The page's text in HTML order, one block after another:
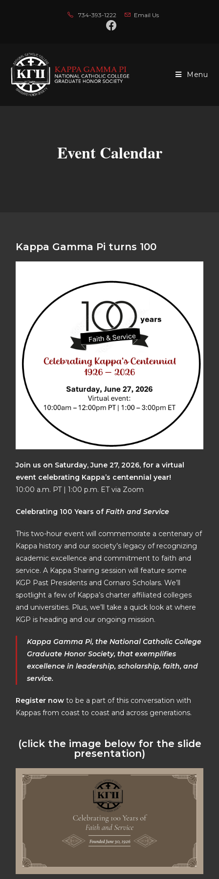
734-393-1222 Email Us
Menu
Event Calendar
Kappa Gamma Pi turns 100
Join us on Saturday, June 27, 2026, for a virtual
event celebrating Kappa’s centennial year!
10:00 a.m. PT | 1:00 p.m. ET via Zoom
Celebrating 100 Years ofFaith and Service
This two-hour event will commemorate a centenary of
Kappa history and our society’s legacy of recognizing
academic excellence and commitment to faith and
service. A Kappa Sharing session will feature some
KGP Past Presidents and Cornaro Scholars. We’ll
spotlight a few of Kappa’s charter affiliated colleges
and universities. Plus, we’ll take a quick look at where
KGP is heading and our ongoing mission.
Kappa Gamma Pi, the National Catholic College
Graduate Honor Society, that exemplifies
excellence in leadership, scholarship, faith, and
service.
Register now to be a part of this conversation with
Kappas from coast to coast and across generations.
(click the image below for the slide
presentation)